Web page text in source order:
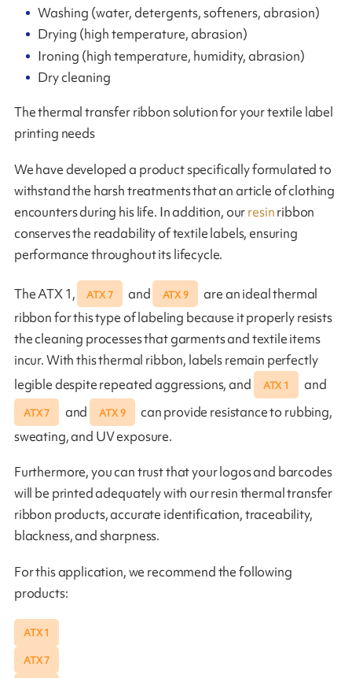
Washing (water, detergents, softeners, abrasion)
Drying (high temperature, abrasion)
Ironing (high temperature, humidity, abrasion)
Dry cleaning
The thermal transfer ribbon solution for your textile label
printing needs
We have developed a product specifically formulated to
withstand the harsh treatments that an article of clothing
encounters during his life. In addition, ourresinribbon
conserves the readability of textile labels, ensuring
performance throughout its lifecycle.
The ATX 1, ATX 7 and ATX 9
are an ideal thermal
ribbon for this type of labeling because it properly resists
the cleaning processes that garments and textile items
incur. With this thermal ribbon, labels remain perfectly
legible despite repeated aggressions, and
ATX 1 and
ATX 7 and ATX 9
can provide resistance to rubbing,
sweating, and UV exposure.
Furthermore, you can trust that your logos and barcodes
will be printed adequately with our resin thermal transfer
ribbon products, accurate identification, traceability,
blackness, and sharpness.
For this application, we recommend the following
products:
ATX 1
ATX 7